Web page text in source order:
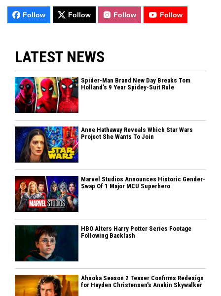
Follow Follow Follow Follow
LATEST NEWS
Spider-Man Brand New Day Breaks Tom
Holland’s 9 Year Spidey-Suit Rule
Anne Hathaway Reveals Which Star Wars
Project She Wants To Join
Marvel Studios Announces Historic Gender-
Swap Of 1 Major MCU Superhero
HBO Alters Harry Potter Series Footage
Following Backlash
Ahsoka Season 2 Teaser Confirms Redesign
for Hayden Christensen's Anakin Skywalker